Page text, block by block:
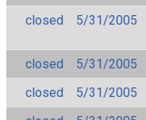
closed
5/31/2005
closed
5/31/2005
closed
5/31/2005